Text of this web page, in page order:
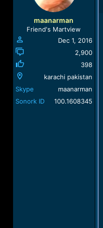
maanarman
Friend's Martview
Dec 1, 2016
2,900
398
karachi pakistan
Skype
maanarman
Sonork ID
100.1608345